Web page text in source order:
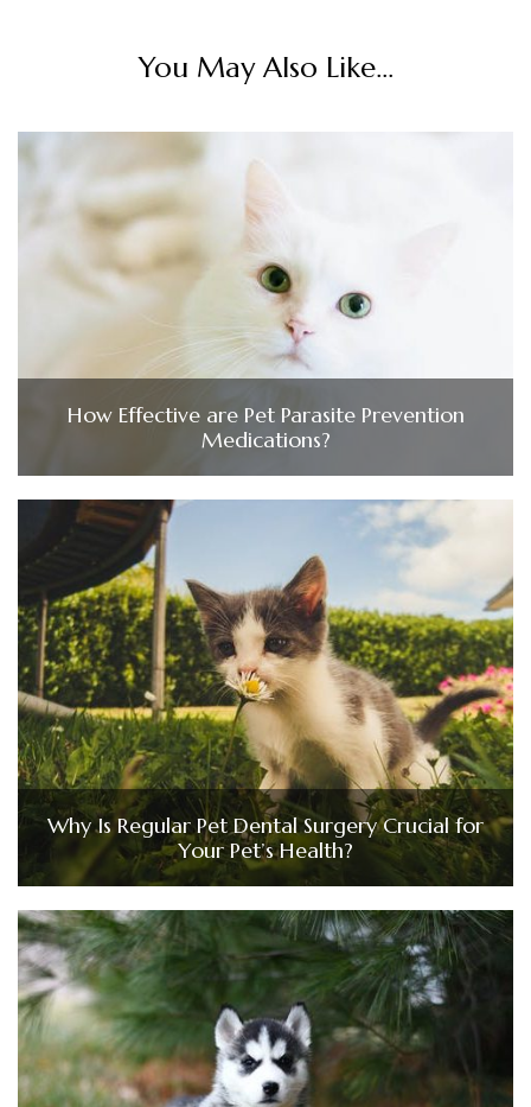
You May Also Like...
How Effective are Pet Parasite Prevention
Medications?
Why Is Regular Pet Dental Surgery Crucial for
Your Pet’s Health?